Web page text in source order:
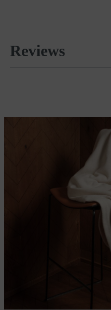
Reviews